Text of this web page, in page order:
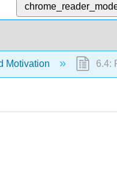
Motivation 6.4: